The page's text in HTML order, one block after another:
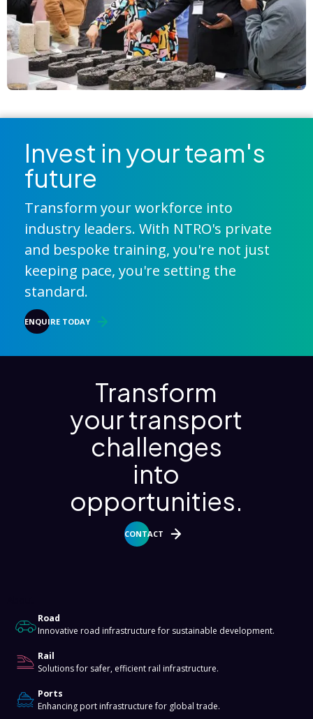
Invest in your team's
future
Transform your workforce into
industry leaders. With NTRO's private
and bespoke training, you're not just
keeping pace, you're setting the
standard.
ENQUIRE TODAY
Transform
your transport
challenges
into
opportunities.
CONTACT
Road
Innovative road infrastructure for sustainable development.
Rail
Solutions for safer, efficient rail infrastructure.
Ports
Enhancing port infrastructure for global trade.